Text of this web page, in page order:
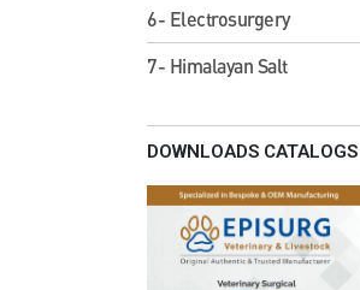
6- Electrosurgery
7- Himalayan Salt
DOWNLOADS CATALOGS